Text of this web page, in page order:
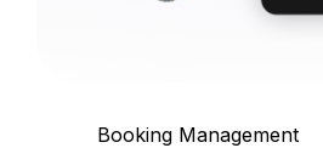
Booking Management